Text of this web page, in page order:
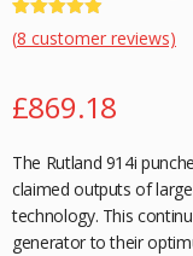
Rated4.88
out of 5
8
customer
ratings
(8 customer reviews)
£869.18
The Rutland 914i
claimed outputs of
technology. This
generator to their